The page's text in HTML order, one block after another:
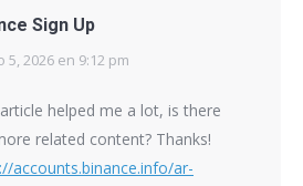
Sign Up
5, 2026 en 9:12 pm
helped me a lot, is there
related content? Thanks!
accounts.binance.info/ar-